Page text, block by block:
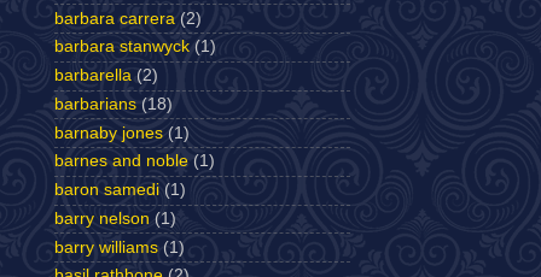
barbara carrera (2)
barbara stanwyck (1)
barbarella (2)
barbarians (18)
barnaby jones (1)
barnes and noble (1)
baron samedi (1)
barry nelson (1)
barry williams (1)